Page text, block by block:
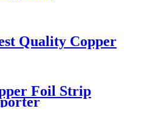
Quality Copper
Foil Strip